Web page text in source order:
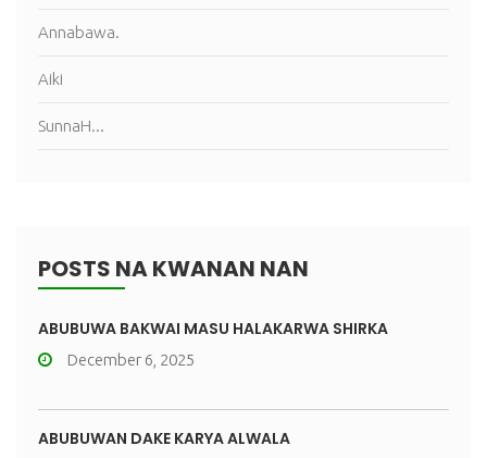
Annabawa.
Aiki
SunnaH...
POSTS NA KWANAN NAN
ABUBUWA BAKWAI MASU HALAKARWA SHIRKA
December 6, 2025
ABUBUWAN DAKE KARYA ALWALA